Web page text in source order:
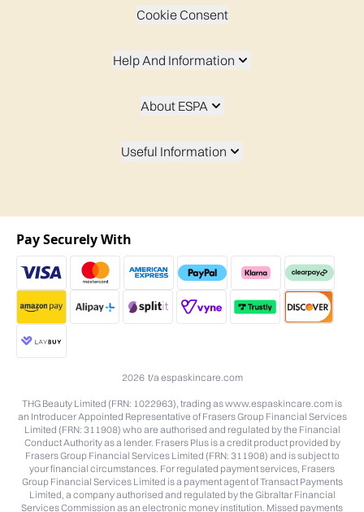
Cookie Consent
Help And Information
About ESPA
Useful Information
2026 t/a espaskincare.com
THG Beauty Limited (FRN: 1022963), trading as www.espaskincare.com is
an Introducer Appointed Representative of Frasers Group Financial Services
Limited (FRN: 311908) who are authorised and regulated by the Financial
Conduct Authority as a lender. Frasers Plus is a credit product provided by
Frasers Group Financial Services Limited (FRN: 311908) and is subject to
your financial circumstances. For regulated payment services, Frasers
Group Financial Services Limited is a payment agent of Transact Payments
Limited, a company authorised and regulated by the Gibraltar Financial
Services Commission as an electronic money institution. Missed payments
Pay Securely With